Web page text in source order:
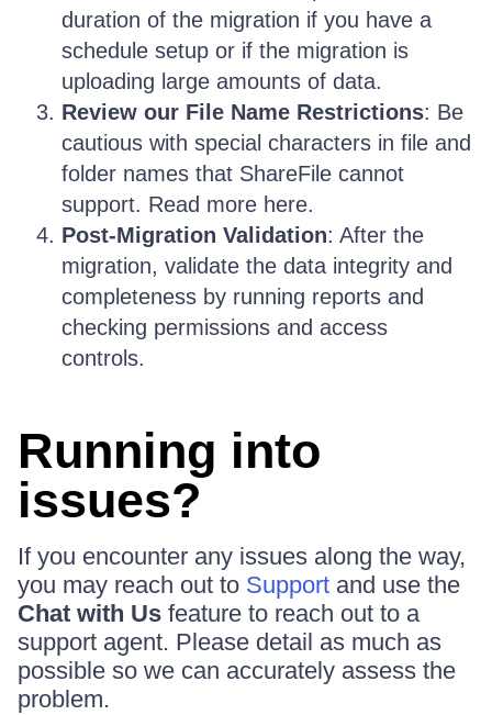
duration of the migration if you have a
schedule setup or if the migration is
uploading large amounts of data.
Review our File Name Restrictions: Be
cautious with special characters in file and
folder names that ShareFile cannot
support. Read more here.
Post-Migration Validation: After the
migration, validate the data integrity and
completeness by running reports and
checking permissions and access
controls.
Running into
issues?
If you encounter any issues along the way,
you may reach out to Support and use the
Chat with Us feature to reach out to a
support agent. Please detail as much as
possible so we can accurately assess the
problem.